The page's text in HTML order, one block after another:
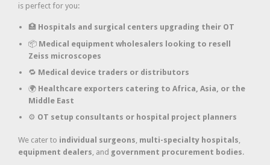
is perfect for you:
🏥 Hospitals and surgical centers upgrading their OT
📦 Medical equipment wholesalers looking to resell
Zeiss microscopes
🔁 Medical device traders or distributors
🌍 Healthcare exporters catering to Africa, Asia, or the
Middle East
⚙️ OT setup consultants or hospital project planners
We cater to individual surgeons multi-specialty hospitals
equipment dealers , and government procurement bodies.